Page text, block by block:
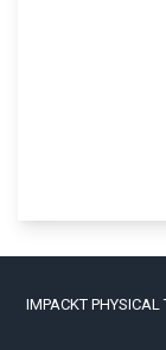
IMPACKT PHYSICAL